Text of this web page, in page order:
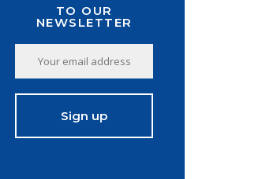
TO OUR
NEWSLETTER